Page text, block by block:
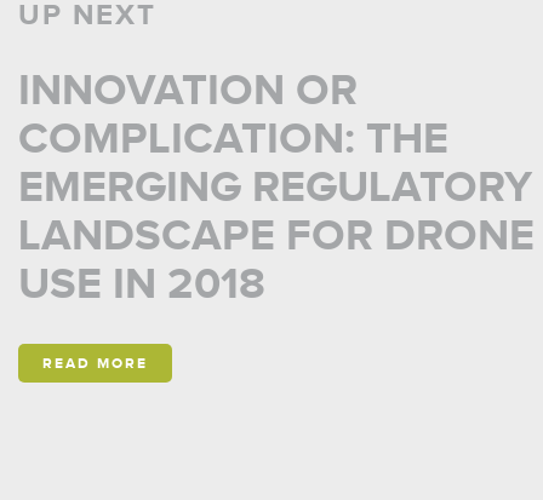
UP NEXT
INNOVATION OR
COMPLICATION: THE
EMERGING REGULATORY
LANDSCAPE FOR DRONE
USE IN 2018
READ MORE